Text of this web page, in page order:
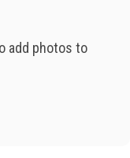
add photos to